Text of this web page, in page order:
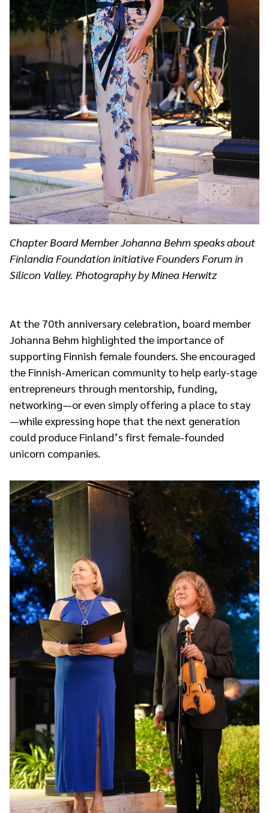
Chapter Board Member Johanna Behm speaks about
Finlandia Foundation initiative Founders Forum in
Silicon Valley. Photography by Minea Herwitz
At the 70th anniversary celebration, board member
Johanna Behm highlighted the importance of
supporting Finnish female founders. She encouraged
the Finnish-American community to help early-stage
entrepreneurs through mentorship, funding,
networking—or even simply offering a place to stay
—while expressing hope that the next generation
could produce Finland’s first female-founded
unicorn companies.